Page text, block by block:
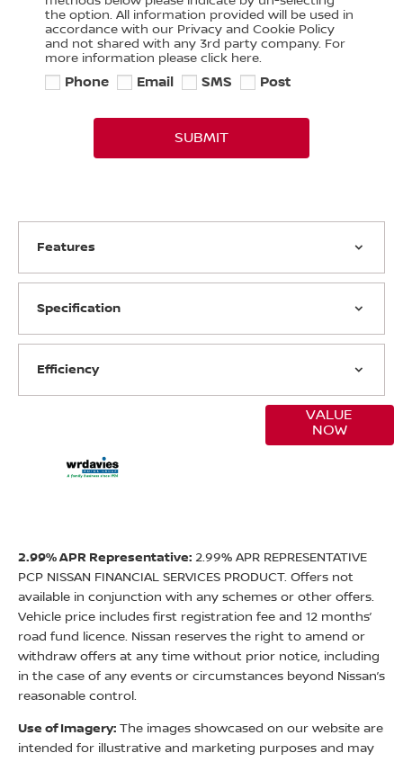
the option. All information provided will be used in
accordance with our Privacy and Cookie Policy
and not shared with any 3rd party company. For
more information please click here.
Phone Email SMS Post
SUBMIT
Features
Specification
Efficiency
VALUE
NOW
2.99% APR Representative: 2.99% APR REPRESENTATIVE
PCP NISSAN FINANCIAL SERVICES PRODUCT. Offers not
available in conjunction with any schemes or other offers.
Vehicle price includes first registration fee and 12 months’
road fund licence. Nissan reserves the right to amend or
withdraw offers at any time without prior notice, including
in the case of any events or circumstances beyond Nissan’s
reasonable control.
Use of Imagery: The images showcased on our website are
intended for illustrative and marketing purposes and may